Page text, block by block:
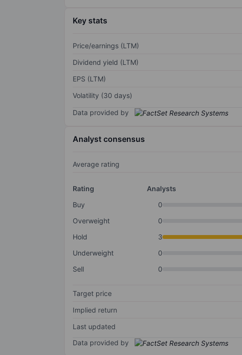
Key stats
Price/earnings (LTM)
Dividend yield (LTM)
EPS (LTM)
Volatility (30 days)
Data provided by
Analyst consensus
Average rating
Rating
Analysts
Buy
0
Overweight
0
Hold
3
Underweight
0
Sell
0
Target price
Implied return
Last updated
Data provided by